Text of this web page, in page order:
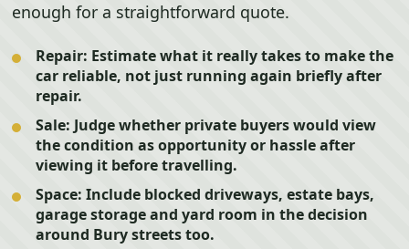
enough for a straightforward quote.
Repair: Estimate what it really takes to make the
car reliable, not just running again briefly after
repair.
Sale: Judge whether private buyers would view
the condition as opportunity or hassle after
viewing it before travelling.
Space: Include blocked driveways, estate bays,
garage storage and yard room in the decision
around Bury streets too.